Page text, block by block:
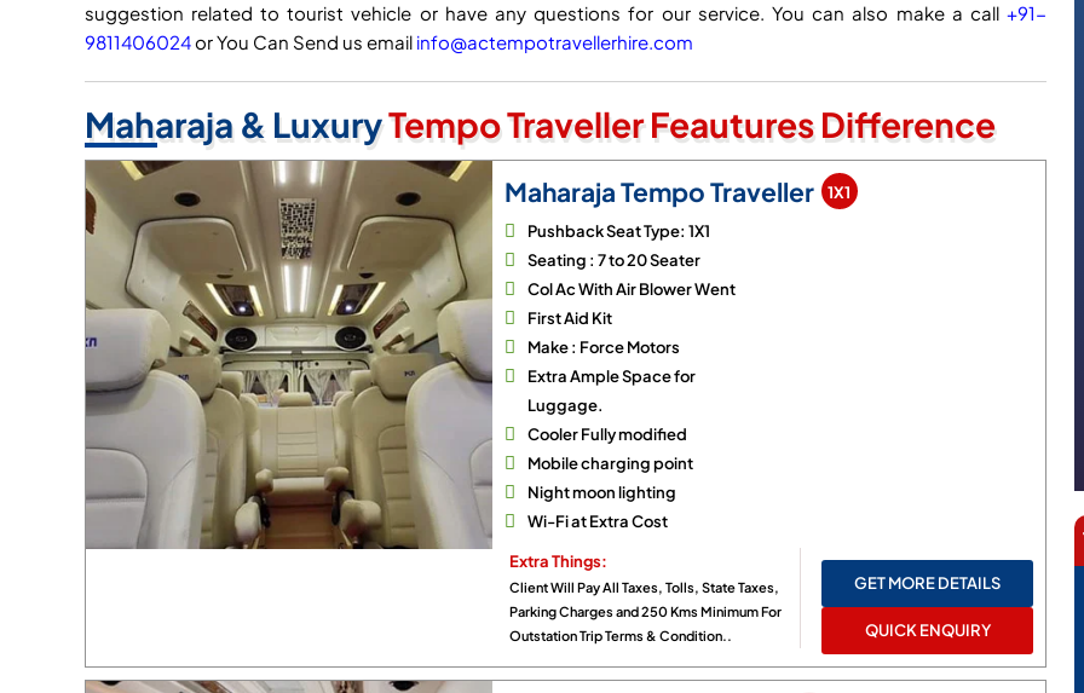
suggestion related to tourist vehicle or have any questions for our service. You can also make a call+91-
9811406024or You Can Send us email info@actempotravellerhire.com
Maharaja & LuxuryTempo Traveller Feautures Difference
Maharaja Tempo Traveller
1X1
Pushback Seat Type: 1X1
Seating : 7 to 20 Seater
Col Ac With Air Blower Went
First Aid Kit
Make : Force Motors
Extra Ample Space for
Luggage.
Cooler Fully modified
Mobile charging point
Night moon lighting
Wi-Fi at Extra Cost
Extra Things:
Client Will Pay All Taxes, Tolls, State Taxes,
Parking Charges and 250 Kms Minimum For
Outstation Trip Terms & Condition..
GET MORE DETAILS
QUICK ENQUIRY